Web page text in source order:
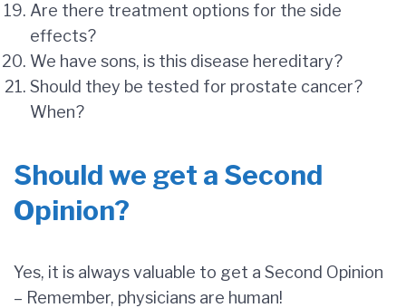
Are there treatment options for the side
effects?
We have sons, is this disease hereditary?
Should they be tested for prostate cancer?
When?
Should we get a Second
Opinion?
Yes, it is always valuable to get a Second Opinion
– Remember, physicians are human!